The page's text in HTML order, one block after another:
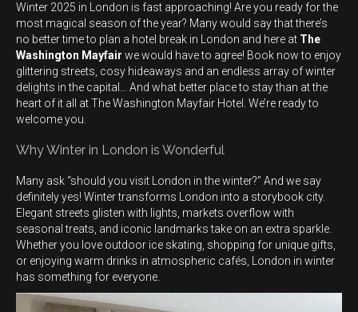
Winter 2025 in London is fast approaching! Are you ready for the
most magical season of the year? Many would say that there’s
no better time to plan a hotel break in London and here at The
Washington Mayfair we would have to agree! Book now to enjoy
glittering streets, cosy hideaways and an endless array of winter
delights in the capital… And what better place to stay than at the
heart of it all at The Washington Mayfair Hotel. We’re ready to
welcome you.
Why Winter in London is Wonderful
Many ask “should you visit London in the winter?” And we say
definitely yes! Winter transforms London into a storybook city.
Elegant streets glisten with lights, markets overflow with
seasonal treats, and iconic landmarks take on an extra sparkle.
Whether you love outdoor ice skating, shopping for unique gifts,
or enjoying warm drinks in atmospheric cafés, London in winter
has something for everyone.